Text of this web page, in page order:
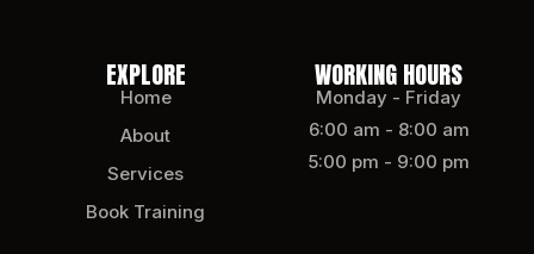
EXPLORE
Home
About
Services
Book Training
WORKING HOURS
Monday - Friday
6:00 am - 8:00 am
5:00 pm - 9:00 pm